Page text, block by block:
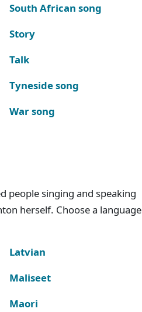
South African song
Story
Talk
Tyneside song
War song
people singing and speaking
herself. Choose a language
Latvian
Maliseet
Maori